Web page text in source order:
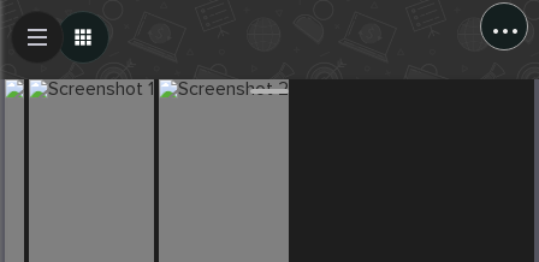
...
Create Post
Post